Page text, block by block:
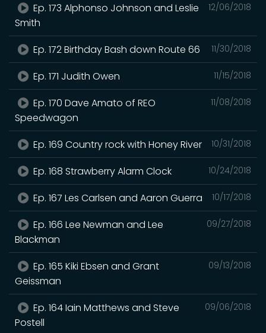
12/06/2018
Ep. 173 Alphonso Johnson and Leslie
Smith
11/30/2018
Ep. 172 Birthday Bash down Route 66
11/15/2018
Ep. 171 Judith Owen
11/08/2018
Ep. 170 Dave Amato of REO
Speedwagon
10/31/2018
Ep. 169 Country rock with Honey River
10/24/2018
Ep. 168 Strawberry Alarm Clock
10/17/2018
Ep. 167 Les Carlsen and Aaron Guerra
09/27/2018
Ep. 166 Lee Newman and Lee
Blackman
09/13/2018
Ep. 165 Kiki Ebsen and Grant
Geissman
09/06/2018
Ep. 164 Iain Matthews and Steve
Postell